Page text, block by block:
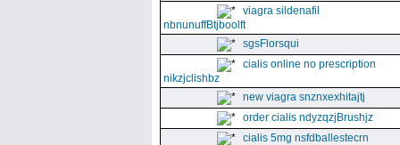
viagra sildenafil
nbnunuffBtjboolft
sgsFlorsqui
cialis online no prescription
nikzjclishbz
new viagra snznxexhitajtj
order cialis ndyzqzjBrushjz
cialis 5mg nsfdballestecrn